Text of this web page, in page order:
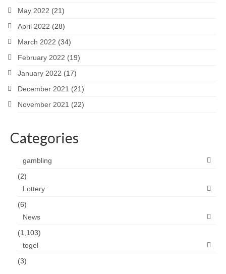
May 2022 (21)
April 2022 (28)
March 2022 (34)
February 2022 (19)
January 2022 (17)
December 2021 (21)
November 2021 (22)
Categories
gambling
(2)
Lottery
(6)
News
(1,103)
togel
(3)